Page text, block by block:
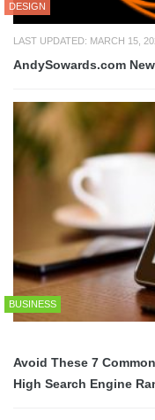
DESIGN
LAST UPDATED: MARCH 15,
AndySowards.com
BUSINESS
Avoid These 7
High Search Engine